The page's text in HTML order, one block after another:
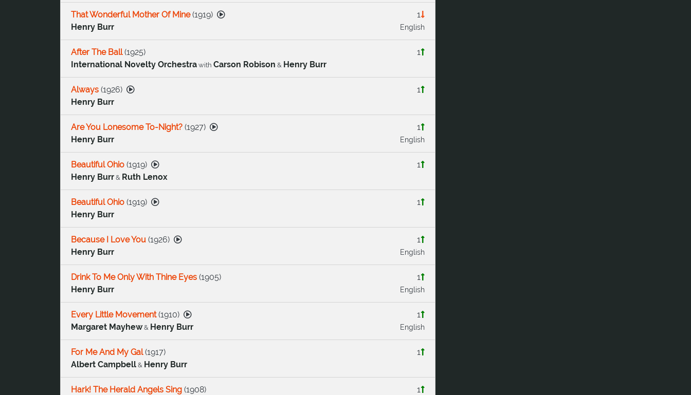
1
English
That Wonderful Mother Of Mine(1919)
Henry Burr
1
After The Ball(1925)
International Novelty Orchestra with Carson Robison & Henry Burr
1
Always (1926)
Henry Burr
1
English
Are You Lonesome To-Night? (1927)
Henry Burr
1
Beautiful Ohio (1919)
Henry Burr & Ruth Lenox
1
Beautiful Ohio (1919)
Henry Burr
1
English
Because I Love You (1926)
Henry Burr
1
English
Drink To Me Only With Thine Eyes (1905)
Henry Burr
1
English
Every Little Movement(1910)
Margaret Mayhew& Henry Burr
1
For Me And My Gal(1917)
Albert Campbell & Henry Burr
1
Hark! The Herald Angels Sing (1908)